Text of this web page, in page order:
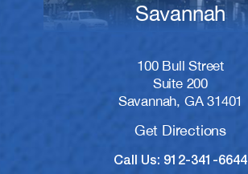
Savannah
100 Bull Street
Suite 200
Savannah, GA 31401
Get Directions
Call Us: 912-341-6644